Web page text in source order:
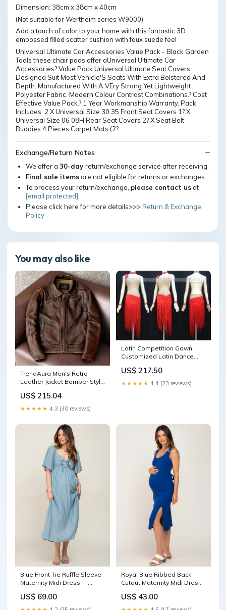
Dimension: 38cm x 38cm x 40cm
(Not suitable for Wertheim series W9000)
Add a touch of color to your home with this fantastic 3D
embossed filled scatter cushion with faux suede feel
Universal Ultimate Car Accessories Value Pack - Black Garden
Tools these chair pads offer aUniversal Ultimate Car
Accessories? Value Pack Universal Ultimate Seat Covers
Designed Suit Most Vehicle'S Seats With Extra Bolstered And
Depth. Manufactured With A VEry Strong Yet Lightweight
Polyester Fabric. Modern Colour Contrast Combinations.? Cost
Effective Value Pack.? 1 Year Workmanship Warranty. Pack
Includes: 2 X Universal Size 30 35 Front Seat Covers 1? X
Universal Size 06 08H Rear Seat Covers 2? X Seat Belt
Buddies 4 Pieces Carpet Mats (2?
Exchange/Return Notes
We offer a 30-day return/exchange service after receiving.
Final sale itemsare not eligible for returns or exchanges.
To process your return/exchange, please contact usat
[email protected]
Please click here for more details>>>Return & Exchange
Policy
You may also like
TrendAura Men's Retro
Leather Jacket Bomber Style
Raised Collar Damen und
Herren Schuhe
US$ 215.04
★★★★★ 4.3 (30 reviews)
Latin Competition Gown
Customized Latin Dance
Color:Custom color(leave
the color# in the note box)
US$ 217.50
★★★★★ 4.4 (23 reviews)
Blue Front Tie Ruffle Sleeve
Maternity Midi Dress —
US$ 69.00
Royal Blue Ribbed Back
Cutout Maternity Midi Dress
US$ 43.00